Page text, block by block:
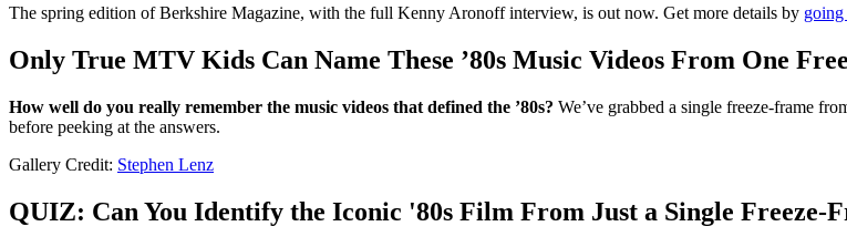
The spring edition of Berkshire Magazine, with the full Kenny Aronoff interview, is out now. Get more details by going
Only True MTV Kids Can Name These ’80s Music Videos From One
How well do you really remember the music videos that defined the ’80s? We’ve grabbed a single freeze-frame
before peeking at the answers.
Gallery Credit: Stephen Lenz
QUIZ: Can You Identify the Iconic '80s Film From Just a Single Freeze-